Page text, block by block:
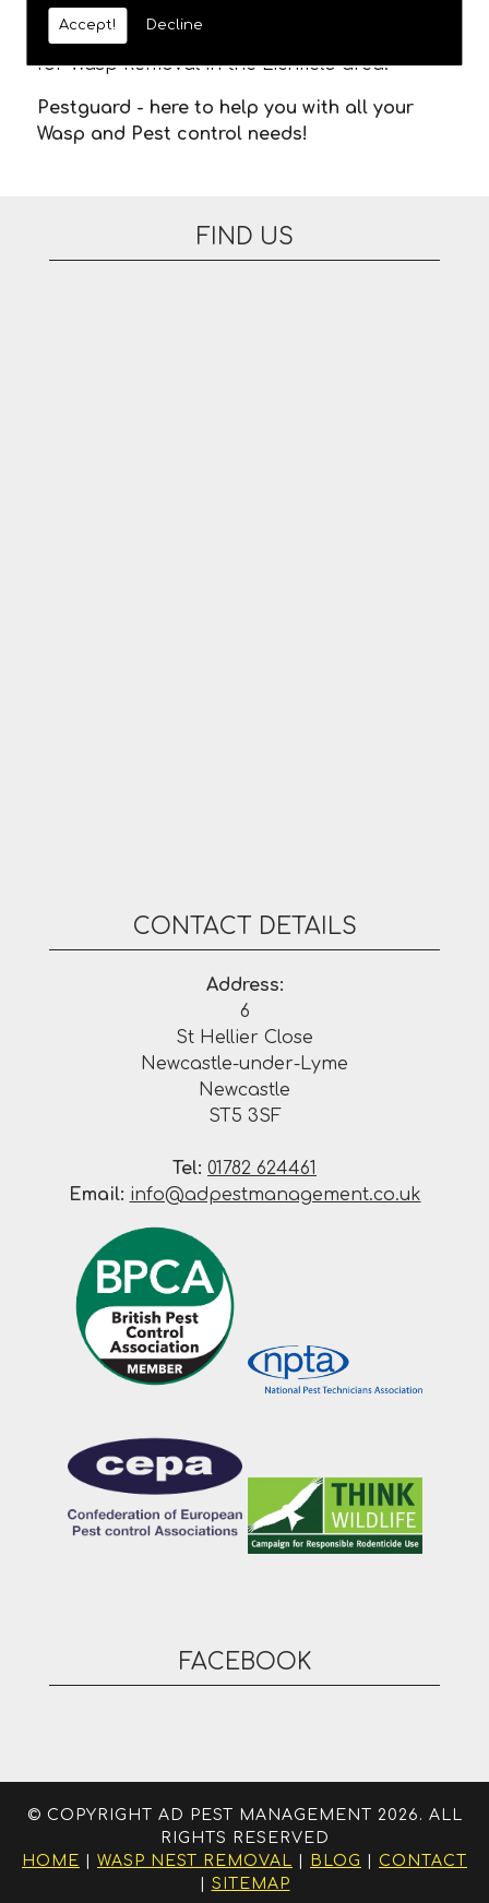
Accept! Decline
appointments on evenings or at the
weekend. Please feel free to contact us today
for Wasp Removal in the Lichfield area.
Pestguard - here to help you with all your
Wasp and Pest control needs!
FIND US
CONTACT DETAILS
Address:
6
St Hellier Close
Newcastle-under-Lyme
Newcastle
ST5 3SF
Tel: 01782 624461
Email: info@adpestmanagement.co.uk
FACEBOOK
© COPYRIGHT AD PEST MANAGEMENT 2026. ALL
RIGHTS RESERVED
HOME
WASP NEST REMOVAL BLOG
CONTACT
SITEMAP